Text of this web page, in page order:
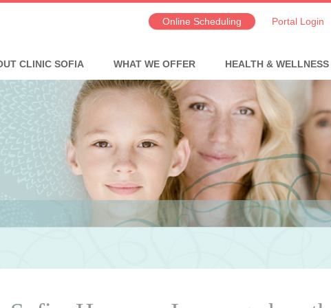
Online Scheduling Portal Login
CLINIC SOFIA WHAT WE OFFER HEALTH &